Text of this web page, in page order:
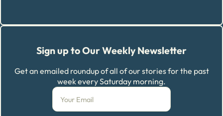
Sign up to Our Weekly Newsletter
Get an emailed roundup of all of our stories for the past
week every Saturday morning.